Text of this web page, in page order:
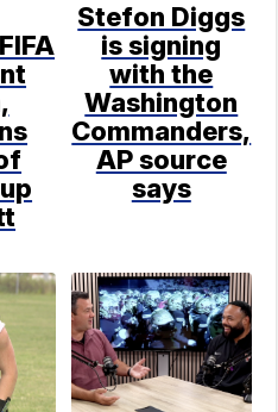
Stefon Diggs
is signing
with the
Washington
Commanders,
AP source
says